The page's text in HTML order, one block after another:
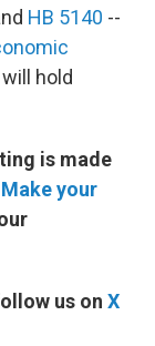
HB 5140 --
hold
is made
Make your
us on X